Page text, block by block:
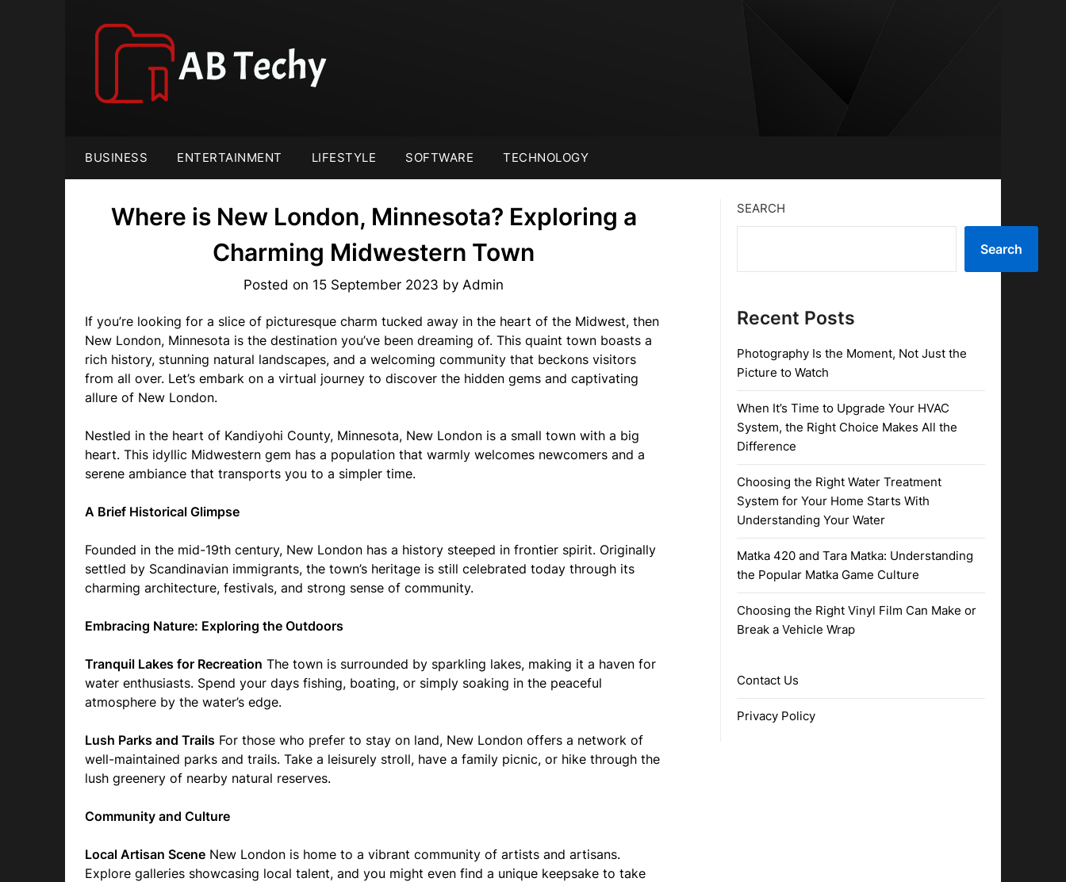
BUSINESS ENTERTAINMENT LIFESTYLE SOFTWARE TECHNOLOGY
Where is New London, Minnesota? Exploring a
Charming Midwestern Town
Posted on 15 September 2023 byAdmin
If you’re looking for a slice of picturesque charm tucked away in the heart of the Midwest, then
New London, Minnesota is the destination you’ve been dreaming of. This quaint town boasts a
rich history, stunning natural landscapes, and a welcoming community that beckons visitors
from all over. Let’s embark on a virtual journey to discover the hidden gems and captivating
allure of New London.
Nestled in the heart of Kandiyohi County, Minnesota, New London is a small town with a big
heart. This idyllic Midwestern gem has a population that warmly welcomes newcomers and a
serene ambiance that transports you to a simpler time.
A Brief Historical Glimpse
Founded in the mid-19th century, New London has a history steeped in frontier spirit. Originally
settled by Scandinavian immigrants, the town’s heritage is still celebrated today through its
charming architecture, festivals, and strong sense of community.
Embracing Nature: Exploring the Outdoors
Tranquil Lakes for Recreation The town is surrounded by sparkling lakes, making it a haven for
water enthusiasts. Spend your days fishing, boating, or simply soaking in the peaceful
atmosphere by the water’s edge.
Lush Parks and Trails For those who prefer to stay on land, New London offers a network of
well-maintained parks and trails. Take a leisurely stroll, have a family picnic, or hike through the
lush greenery of nearby natural reserves.
Community and Culture
Local Artisan Scene New London is home to a vibrant community of artists and artisans.
Explore galleries showcasing local talent, and you might even find a unique keepsake to take
SEARCH
Search
Recent Posts
Photography Is the Moment, Not Just the
Picture to Watch
When It’s Time to Upgrade Your HVAC
System, the Right Choice Makes All the
Difference
Choosing the Right Water Treatment
System for Your Home Starts With
Understanding Your Water
Matka 420 and Tara Matka: Understanding
the Popular Matka Game Culture
Choosing the Right Vinyl Film Can Make or
Break a Vehicle Wrap
Contact Us
Privacy Policy